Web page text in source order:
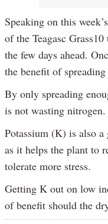
Speaking on this
of the Teagasc
the few days ahead.
the benefit of
By only spreading
is not wasting nitrogen.
Potassium (K) is also
as it helps the plant to
tolerate more stress.
Getting K out on low
of benefit should the